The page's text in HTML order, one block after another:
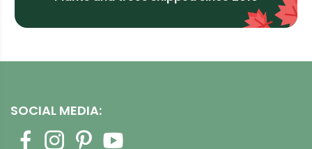
SOCIAL MEDIA: